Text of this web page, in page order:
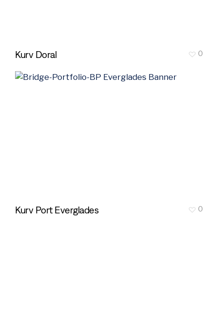
Kurv Doral 0
Kurv Port Everglades 0